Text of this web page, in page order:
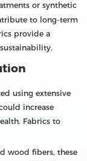
or synthetic
to long-term
provide a
using extensive
increase
Fabrics to
wood fibers, these